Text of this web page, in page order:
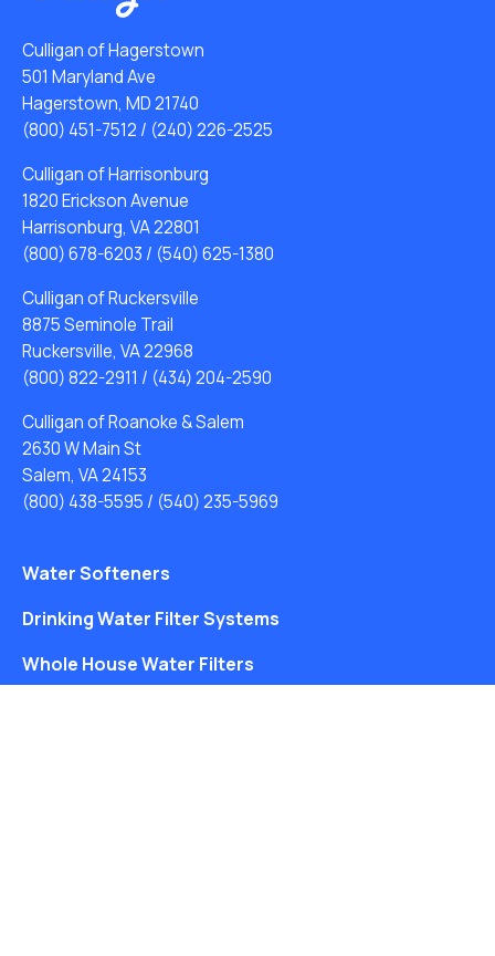
Culligan of Hagerstown
501 Maryland Ave
Hagerstown, MD 21740
(800) 451-7512 / (240) 226-2525
Culligan of Harrisonburg
1820 Erickson Avenue
Harrisonburg, VA 22801
(800) 678-6203 / (540) 625-1380
Culligan of Ruckersville
8875 Seminole Trail
Ruckersville, VA 22968
(800) 822-2911 / (434) 204-2590
Culligan of Roanoke & Salem
2630 W Main St
Salem, VA 24153
(800) 438-5595 / (540) 235-5969
Water Softeners
Drinking Water Filter Systems
Whole House Water Filters